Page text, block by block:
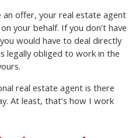
offer, your real estate agent
your behalf. If you don’t have
would have to deal directly
legally obliged to work in the
real estate agent is there
At least, that’s how I work